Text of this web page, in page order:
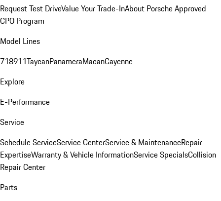
Request Test DriveValue Your Trade-InAbout Porsche Approved
CPO Program
Model Lines
718911TaycanPanameraMacanCayenne
Explore
E-Performance
Service
Schedule ServiceService CenterService & MaintenanceRepair
ExpertiseWarranty & Vehicle InformationService SpecialsCollision
Repair Center
Parts